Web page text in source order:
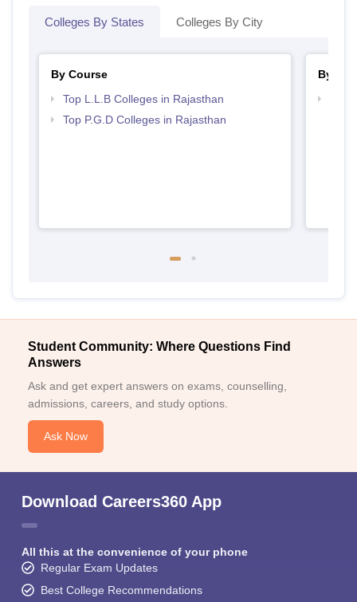
Colleges By States Colleges By City
By Course
Top L.L.B Colleges in Rajasthan
Top P.G.D Colleges in Rajasthan
By
Student Community: Where Questions Find
Answers
Ask and get expert answers on exams, counselling,
admissions, careers, and study options.
Ask Now
Download Careers360 App
All this at the convenience of your phone
Regular Exam Updates
Best College Recommendations